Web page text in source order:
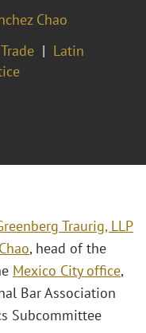
Chao
Latin
Traurig, LLP
, head of the
Mexico City office,
Bar Association
Subcommittee